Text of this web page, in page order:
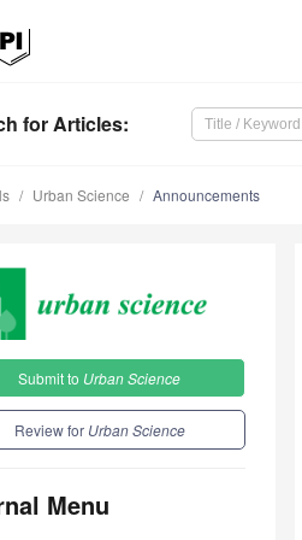
for Articles:
Urban Science Announcements
Submit to Urban Science
Review for Urban Science
Menu